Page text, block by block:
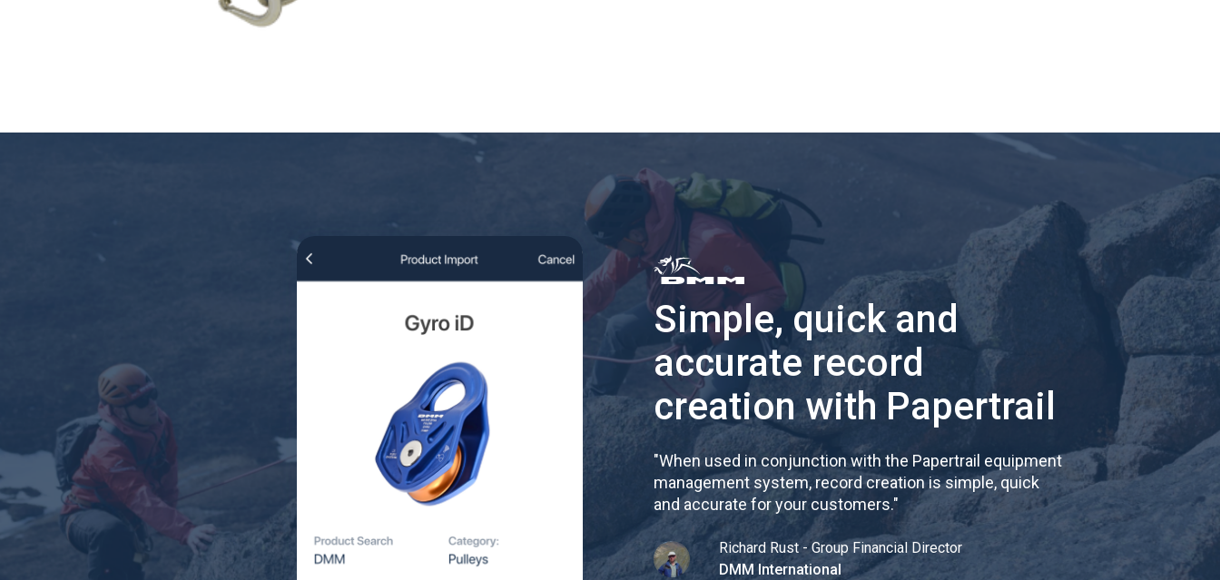
Simple, quick and
accurate record
creation with Papertrail
"When used in conjunction with the Papertrail equipment
management system, record creation is simple, quick
and accurate for your customers."
Richard Rust - Group Financial Director
DMM International